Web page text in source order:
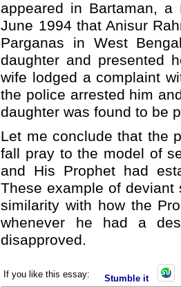
appeared in Bartaman, a
June 1994 that Anisur
Parganas in West
daughter and presented
wife lodged a complaint
the police arrested him
daughter was found to be
Let me conclude that the
fall pray to the model of
and His Prophet had
These example of
similarity with how the
whenever he had a
disapproved.
If you like this essay: Stumble it